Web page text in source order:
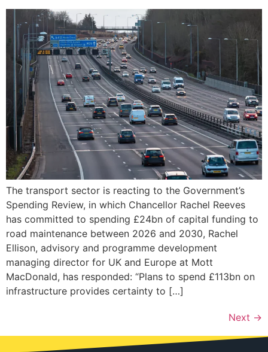
The transport sector is reacting to the Government’s
Spending Review, in which Chancellor Rachel Reeves
has committed to spending £24bn of capital funding to
road maintenance between 2026 and 2030, Rachel
Ellison, advisory and programme development
managing director for UK and Europe at Mott
MacDonald, has responded: “Plans to spend £113bn on
infrastructure provides certainty to […]
Next →